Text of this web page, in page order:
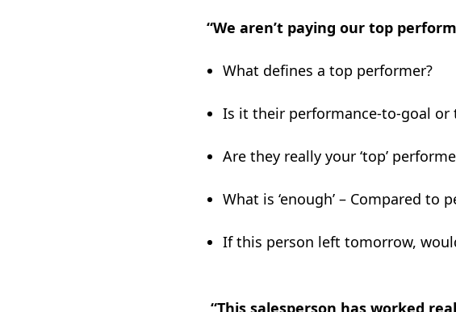
“We aren’t paying our top
What defines a top performer?
Is it their performance-to-goal
Are they really your ‘top’
What is ‘enough’ – Compared to
If this person left tomorrow,
“This salesperson has worked